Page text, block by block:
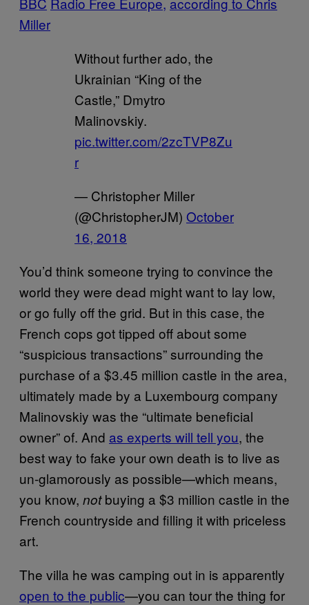
Miller
Without further ado, the
Ukrainian “King of the
Castle,” Dmytro
Malinovskiy.
pic.twitter.com/2zcTVP8Zu
r
— Christopher Miller
(@ChristopherJM) October
16, 2018
You’d think someone trying to convince the
world they were dead might want to lay low,
or go fully off the grid. But in this case, the
French cops got tipped off about some
“suspicious transactions” surrounding the
purchase of a $3.45 million castle in the area,
ultimately made by a Luxembourg company
Malinovskiy was the “ultimate beneficial
owner” of. And as experts will tell you, the
best way to fake your own death is to live as
un-glamorously as possible—which means,
you know, notbuying a $3 million castle in the
French countryside and filling it with priceless
art.
The villa he was camping out in is apparently
open to the public—you can tour the thing for